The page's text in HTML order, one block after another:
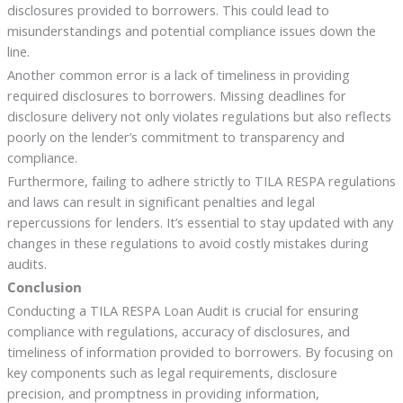
disclosures provided to borrowers. This could lead to
misunderstandings and potential compliance issues down the
line.
Another common error is a lack of timeliness in providing
required disclosures to borrowers. Missing deadlines for
disclosure delivery not only violates regulations but also reflects
poorly on the lender’s commitment to transparency and
compliance.
Furthermore, failing to adhere strictly to TILA RESPA regulations
and laws can result in significant penalties and legal
repercussions for lenders. It’s essential to stay updated with any
changes in these regulations to avoid costly mistakes during
audits.
Conclusion
Conducting a TILA RESPA Loan Audit is crucial for ensuring
compliance with regulations, accuracy of disclosures, and
timeliness of information provided to borrowers. By focusing on
key components such as legal requirements, disclosure
precision, and promptness in providing information,